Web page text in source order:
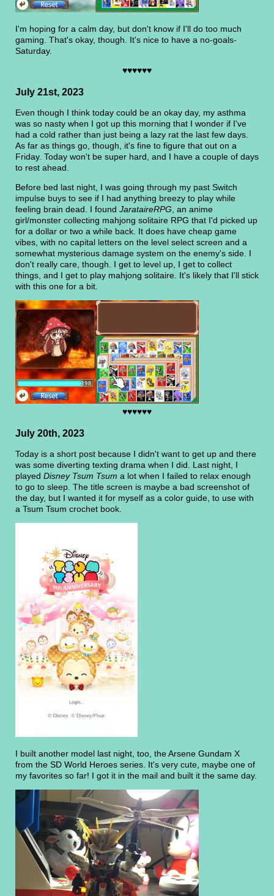
I'm hoping for a calm day, but don't know if I'll do too much
gaming. That's okay, though. It's nice to have a no-goals-
Saturday.
♥♥♥♥♥♥
July 21st, 2023
Even though I think today could be an okay day, my asthma
was so nasty when I got up this morning that I wonder if I've
had a cold rather than just being a lazy rat the last few days.
As far as things go, though, it's fine to figure that out on a
Friday. Today won't be super hard, and I have a couple of days
to rest ahead.
Before bed last night, I was going through my past Switch
impulse buys to see if I had anything breezy to play while
feeling brain dead. I found JarataireRPG , an anime
girl/monster collecting mahjong solitaire RPG that I'd picked up
for a dollar or two a while back. It does have cheap game
vibes, with no capital letters on the level select screen and a
somewhat mysterious damage system on the enemy's side. I
don't really care, though. I get to level up, I get to collect
things, and I get to play mahjong solitaire. It's likely that I'll stick
with this one for a bit.
♥♥♥♥♥♥
July 20th, 2023
Today is a short post because I didn't want to get up and there
was some diverting texting drama when I did. Last night, I
played Disney Tsum Tsum a lot when I failed to relax enough
to go to sleep. The title screen is maybe a bad screenshot of
the day, but I wanted it for myself as a color guide, to use with
a Tsum Tsum crochet book.
I built another model last night, too, the Arsene Gundam X
from the SD World Heroes series. It's very cute, maybe one of
my favorites so far! I got it in the mail and built it the same day.